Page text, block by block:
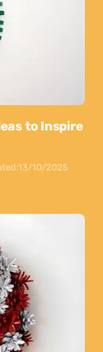
to Inspire
13/10/2025